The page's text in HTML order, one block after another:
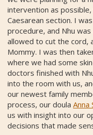
intervention as
Caesarean section. I
procedure, and Nhu
allowed to cut the cord,
Mommy. I was then
where we had some
doctors finished with
into the room with us,
our newest family
process, our doula Anna
us with insight into our
decisions that made